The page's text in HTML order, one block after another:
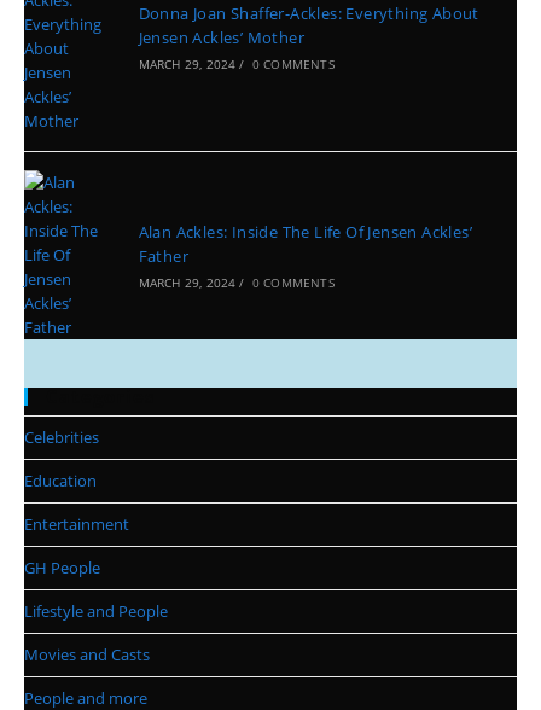
Donna Joan Shaffer-Ackles: Everything About
Jensen Ackles’ Mother
MARCH 29, 2024 / 0 COMMENTS
Alan Ackles: Inside The Life Of Jensen Ackles’
Father
MARCH 29, 2024 / 0 COMMENTS
Categories
Celebrities
Education
Entertainment
GH People
Lifestyle and People
Movies and Casts
People and more